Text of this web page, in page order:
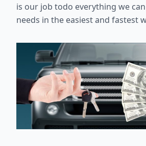
is our job todo everything we
needs in the easiest and fastest